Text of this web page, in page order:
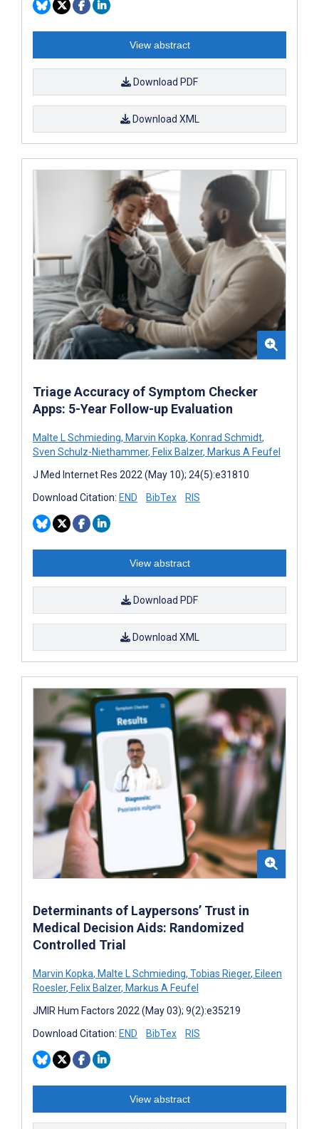
View abstract
Download PDF
Download XML
Triage Accuracy of Symptom Checker
Apps: 5-Year Follow-up Evaluation
Malte L Schmieding, Marvin Kopka, Konrad Schmidt,
Sven Schulz-Niethammer, Felix Balzer, Markus A Feufel
J Med Internet Res 2022 (May 10); 24(5):e31810
Download Citation: END BibTex RIS
View abstract
Download PDF
Download XML
Determinants of Laypersons’ Trust in
Medical Decision Aids: Randomized
Controlled Trial
Marvin Kopka, Malte L Schmieding, Tobias Rieger, Eileen
Roesler, Felix Balzer, Markus A Feufel
JMIR Hum Factors 2022 (May 03); 9(2):e35219
Download Citation: END BibTex RIS
View abstract